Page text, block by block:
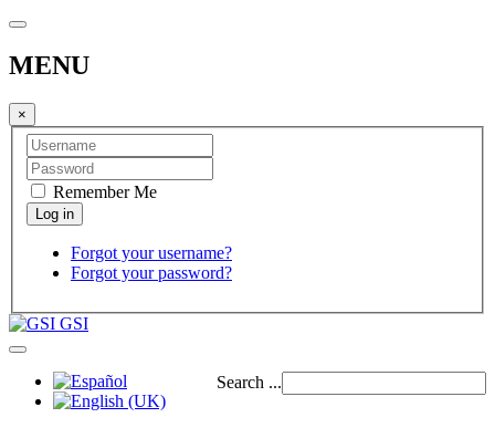
MENU
×
Remember Me
Forgot your username?
Forgot your password?
GSI
Search ...